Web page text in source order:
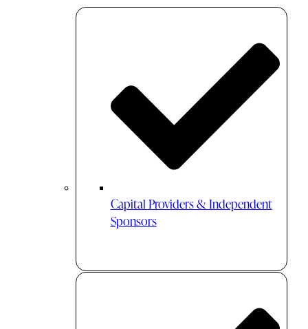
Capital Providers & Independent
Sponsors